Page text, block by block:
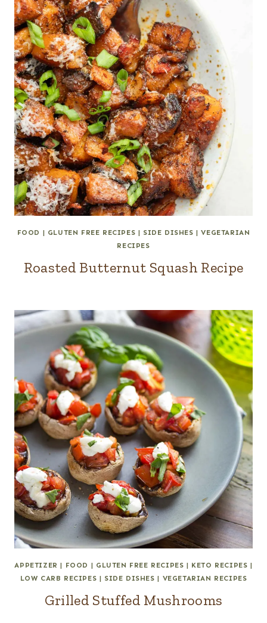
FOOD | GLUTEN FREE RECIPES | SIDE DISHES |VEGETARIAN
RECIPES
Roasted Butternut Squash Recipe
APPETIZER | FOOD | GLUTEN FREE RECIPES | KETO RECIPES |
LOW CARB RECIPES | SIDE DISHES | VEGETARIAN RECIPES
Grilled Stuffed Mushrooms